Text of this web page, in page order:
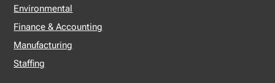
Environmental
Finance & Accounting
Manufacturing
Staffing